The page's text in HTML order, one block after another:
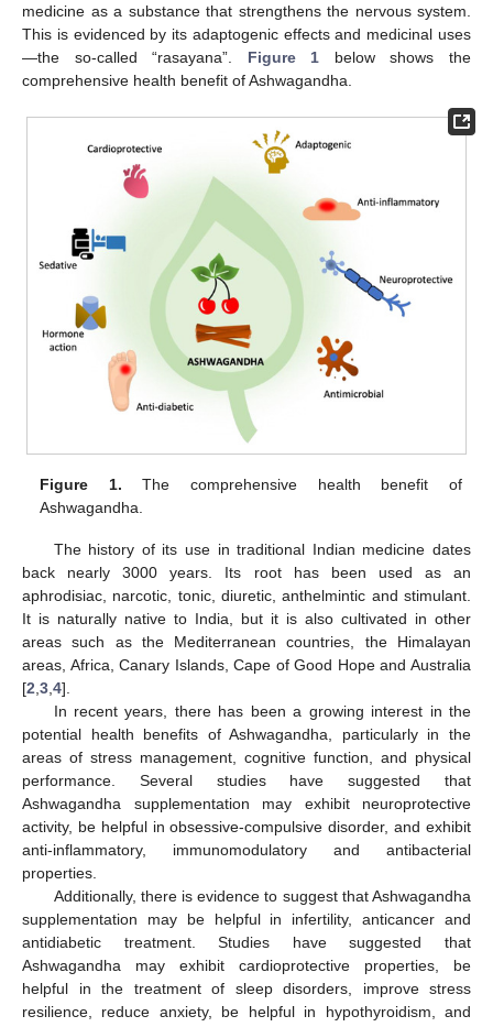
medicine as a substance that strengthens the nervous system.
This is evidenced by its adaptogenic effects and medicinal uses
—the so-called “rasayana”. Figure 1 below shows the
comprehensive health benefit of Ashwagandha.
Figure 1. The comprehensive health benefit of
Ashwagandha.
The history of its use in traditional Indian medicine dates
back nearly 3000 years. Its root has been used as an
aphrodisiac, narcotic, tonic, diuretic, anthelmintic and stimulant.
It is naturally native to India, but it is also cultivated in other
areas such as the Mediterranean countries, the Himalayan
areas, Africa, Canary Islands, Cape of Good Hope and Australia
[2,3,4].
In recent years, there has been a growing interest in the
potential health benefits of Ashwagandha, particularly in the
areas of stress management, cognitive function, and physical
performance. Several studies have suggested that
Ashwagandha supplementation may exhibit neuroprotective
activity, be helpful in obsessive-compulsive disorder, and exhibit
anti-inflammatory, immunomodulatory and antibacterial
properties.
Additionally, there is evidence to suggest that Ashwagandha
supplementation may be helpful in infertility, anticancer and
antidiabetic treatment. Studies have suggested that
Ashwagandha may exhibit cardioprotective properties, be
helpful in the treatment of sleep disorders, improve stress
resilience, reduce anxiety, be helpful in hypothyroidism, and